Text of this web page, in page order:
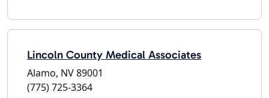
Lincoln County Medical Associates
Alamo, NV 89001
(775) 725-3364